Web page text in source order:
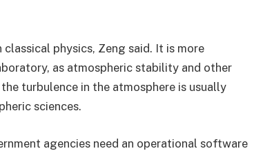
physics, Zeng said. It is more
as atmospheric stability and other
turbulence in the atmosphere is usually
sciences.
agencies need an operational software